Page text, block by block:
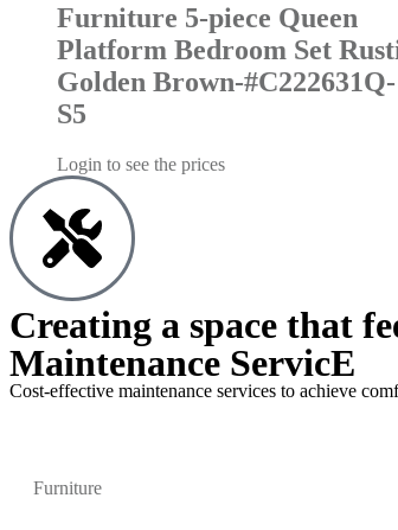
Furniture 5-piece Queen
Platform Bedroom Set
Golden Brown-#C222631Q-
S5
Login to see the prices
Creating a space that
Maintenance ServicE
Cost-effective maintenance services to achieve
Furniture